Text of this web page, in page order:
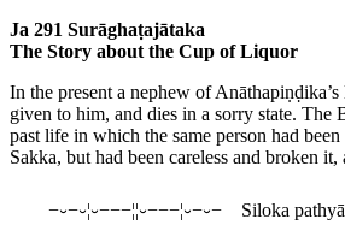
Ja 291 Surāghaṭajātaka
The Story about the Cup of Liquor
In the present a nephew of
given to him, and dies in a sorry state. The
past life in which the same person had
Sakka, but had been careless and broken
−⏑−⏑¦⏑−−−¦¦⏑−−−¦⏑−⏑− Siloka pathyā